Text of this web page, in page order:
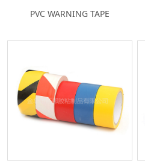
PVC WARNING TAPE